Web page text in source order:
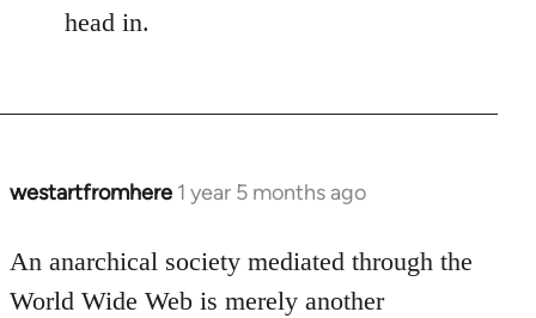
head in.
westartfromhere 1 year 5 months ago
An anarchical society mediated through the
World Wide Web is merely another